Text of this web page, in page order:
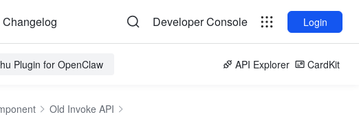
Changelog Developer Console Login
Plugin for OpenClaw API Explorer CardKit
Old Invoke API